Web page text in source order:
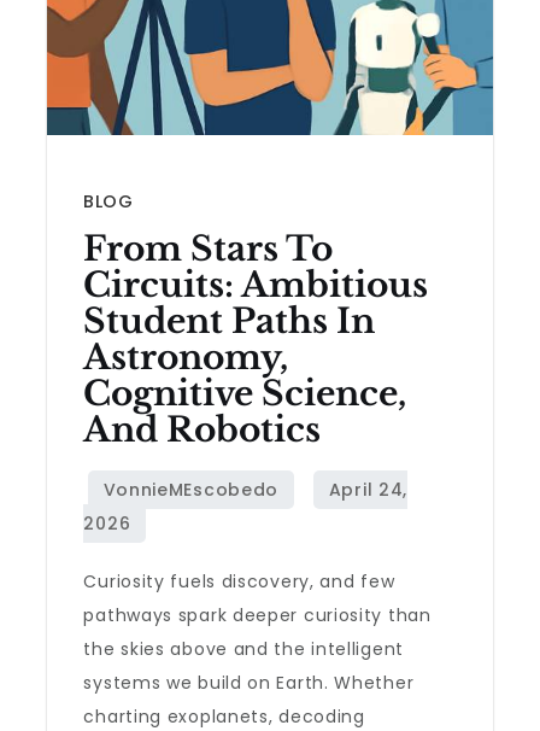
BLOG
From Stars To
Circuits: Ambitious
Student Paths In
Astronomy,
Cognitive Science,
And Robotics
Curiosity fuels discovery, and few
pathways spark deeper curiosity than
the skies above and the intelligent
systems we build on Earth. Whether
charting exoplanets, decoding